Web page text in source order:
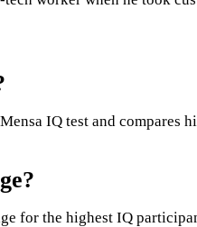
IQ test and compares
for the highest IQ